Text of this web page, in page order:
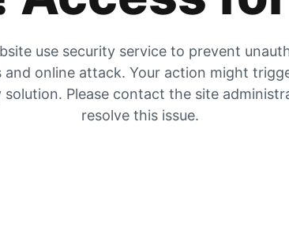
use security service to prevent
and online attack. Your action might
solution. Please contact the site
resolve this issue.